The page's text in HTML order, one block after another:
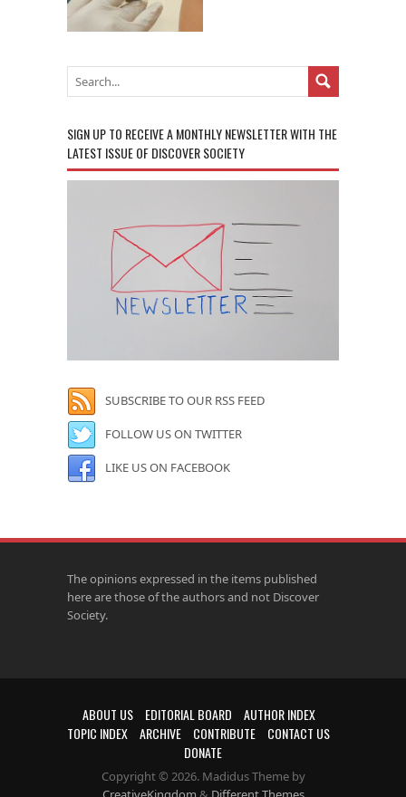
SIGN UP TO RECEIVE A MONTHLY NEWSLETTER WITH THE
LATEST ISSUE OF DISCOVER SOCIETY
SUBSCRIBE TO OUR RSS FEED
FOLLOW US ON TWITTER
LIKE US ON FACEBOOK
The opinions expressed in the items published
here are those of the authors and not Discover
Society.
ABOUT US EDITORIAL BOARD
AUTHOR INDEX
TOPIC INDEX
ARCHIVE CONTRIBUTE
CONTACT US
DONATE
Copyright © 2026. Madidus Theme by